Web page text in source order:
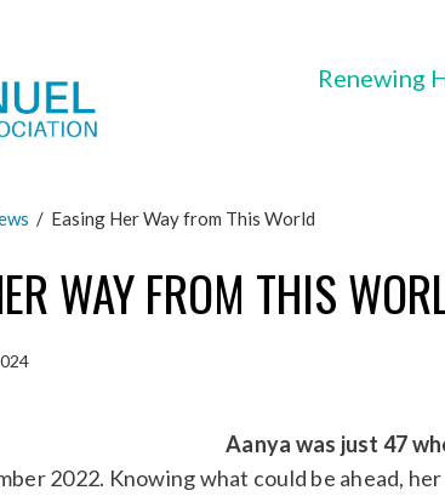
Renewing
/ Easing Her Way from This World
WAY FROM THIS
Aanya was just 47
2022. Knowing what could be ahead,